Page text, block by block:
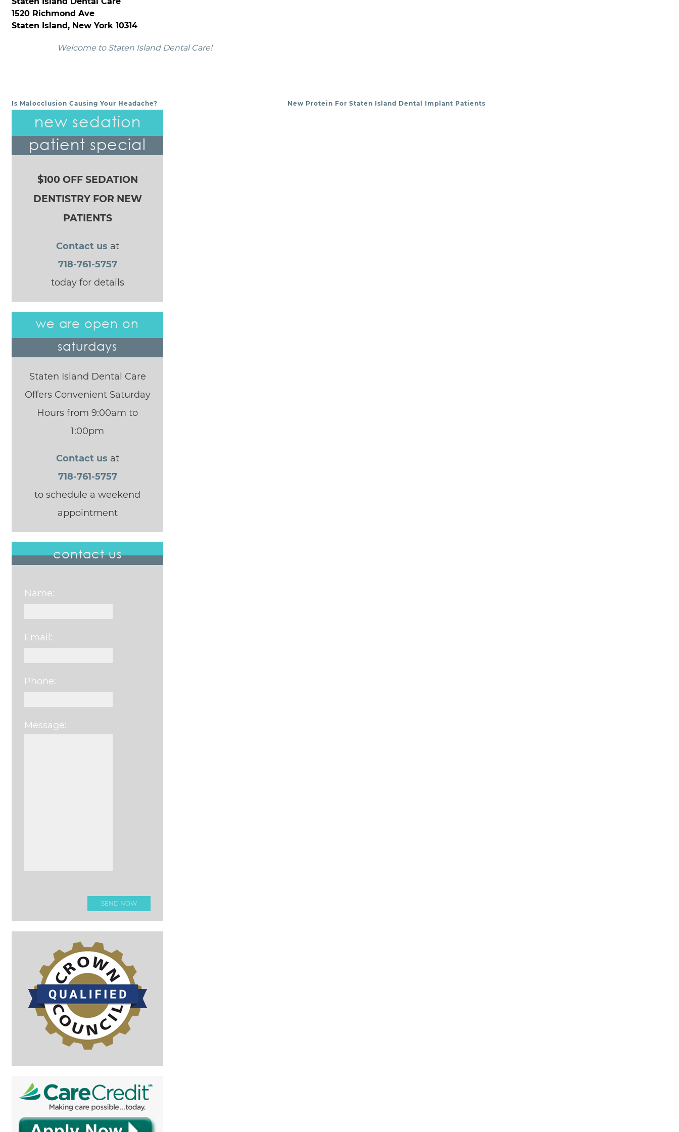
1520 Richmond Ave
Staten Island, New York 10314
Welcome to Staten Island Dental Care!
POST NAVIGATION
Is Malocclusion Causing Your Headache? New Protein For Staten Island Dental Implant Patients
new sedation
patient special
$100 OFF SEDATION
DENTISTRY FOR NEW
PATIENTS
Contact us at
718-761-5757
today for details
we are open on
saturdays
Staten Island Dental Care
Offers Convenient Saturday
Hours from 9:00am to
1:00pm
Contact us at
718-761-5757
to schedule a weekend
appointment
contact us
Name:
Email:
Phone:
Message: